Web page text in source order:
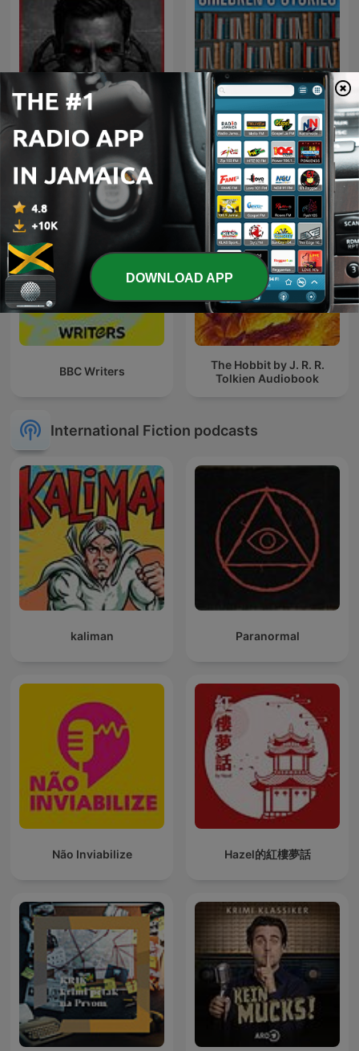
Inframundo Relatos De
Terror
Stories - Children
BBC Writers
The Hobbit by J. R. R.
Tolkien Audiobook
International Fiction podcasts
kaliman Paranormal
Não Inviabilize Hazel的紅樓夢話
DOWNLOAD APP